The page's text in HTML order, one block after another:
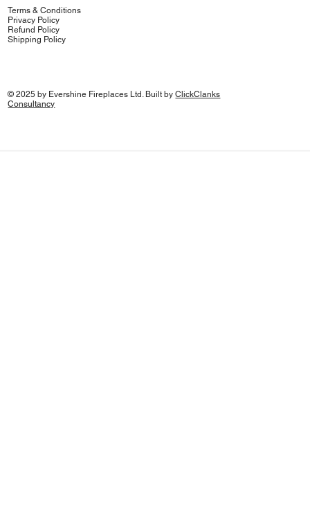
Terms & Conditions
Privacy Policy
Refund Policy
Shipping Policy
© 2025 by Evershine Fireplaces Ltd. Built byClickClanks
Consultancy